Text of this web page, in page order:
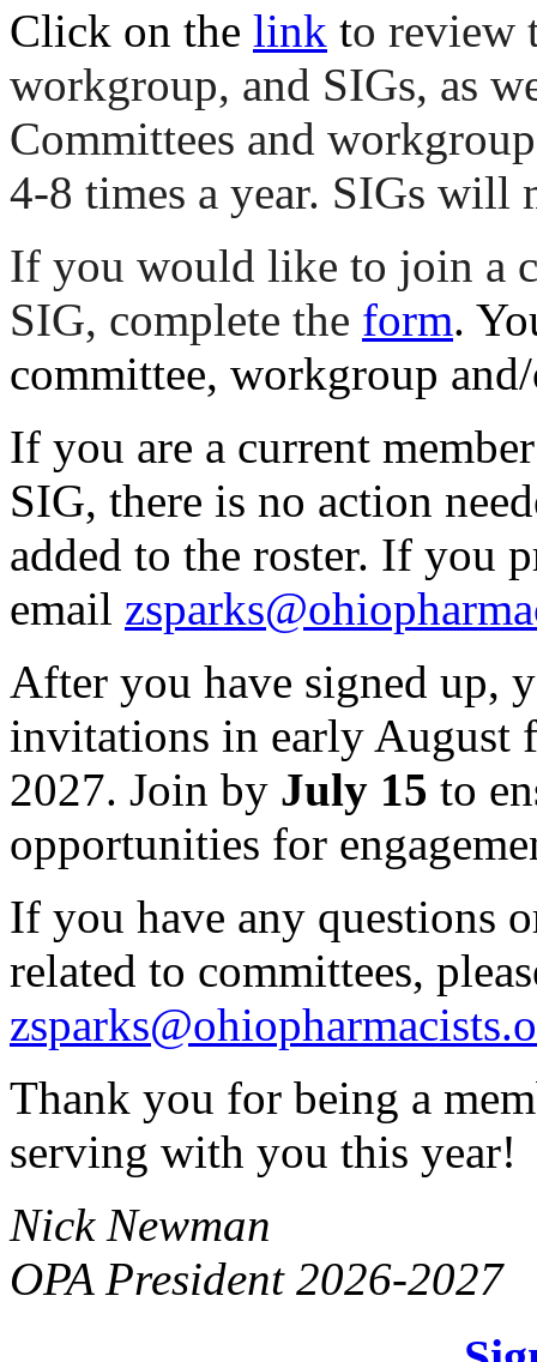
Click on the link to review
workgroup, and SIGs, as
Committees and
4-8 times a year. SIGs will
If you would like to join a
SIG, complete the form.
committee, workgroup
If you are a current
SIG, there is no action
added to the roster. If you
email
After you have signed up,
invitations in early August
2027. Join by July 15 to
opportunities for
If you have any questions
related to committees,
Thank you for being a
serving with you this year!
Nick Newman
OPA President 2026-2027